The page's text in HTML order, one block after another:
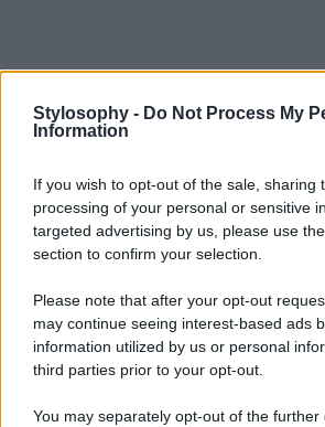
Stylosophy - Do Not Process My
Information
If you wish to opt-out of the sale, sharing
processing of your personal or sensitive
targeted advertising by us, please use
section to confirm your selection.
Please note that after your opt-out
may continue seeing interest-based ads
information utilized by us or personal
third parties prior to your opt-out.
You may separately opt-out of the